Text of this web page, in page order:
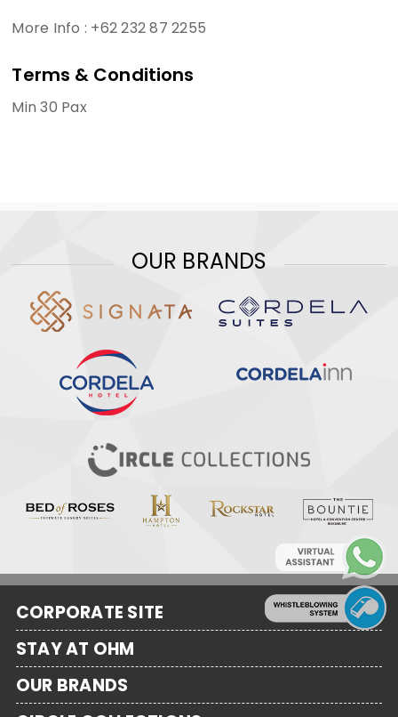
More Info : +62 232 87 2255
Terms & Conditions
Min 30 Pax
OUR BRANDS
CORPORATE SITE
STAY AT OHM
OUR BRANDS